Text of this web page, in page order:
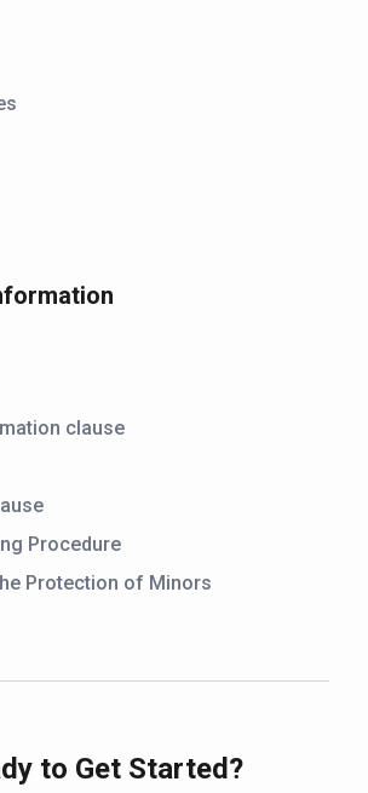
clause
Procedure
Protection of Minors
to Get Started?